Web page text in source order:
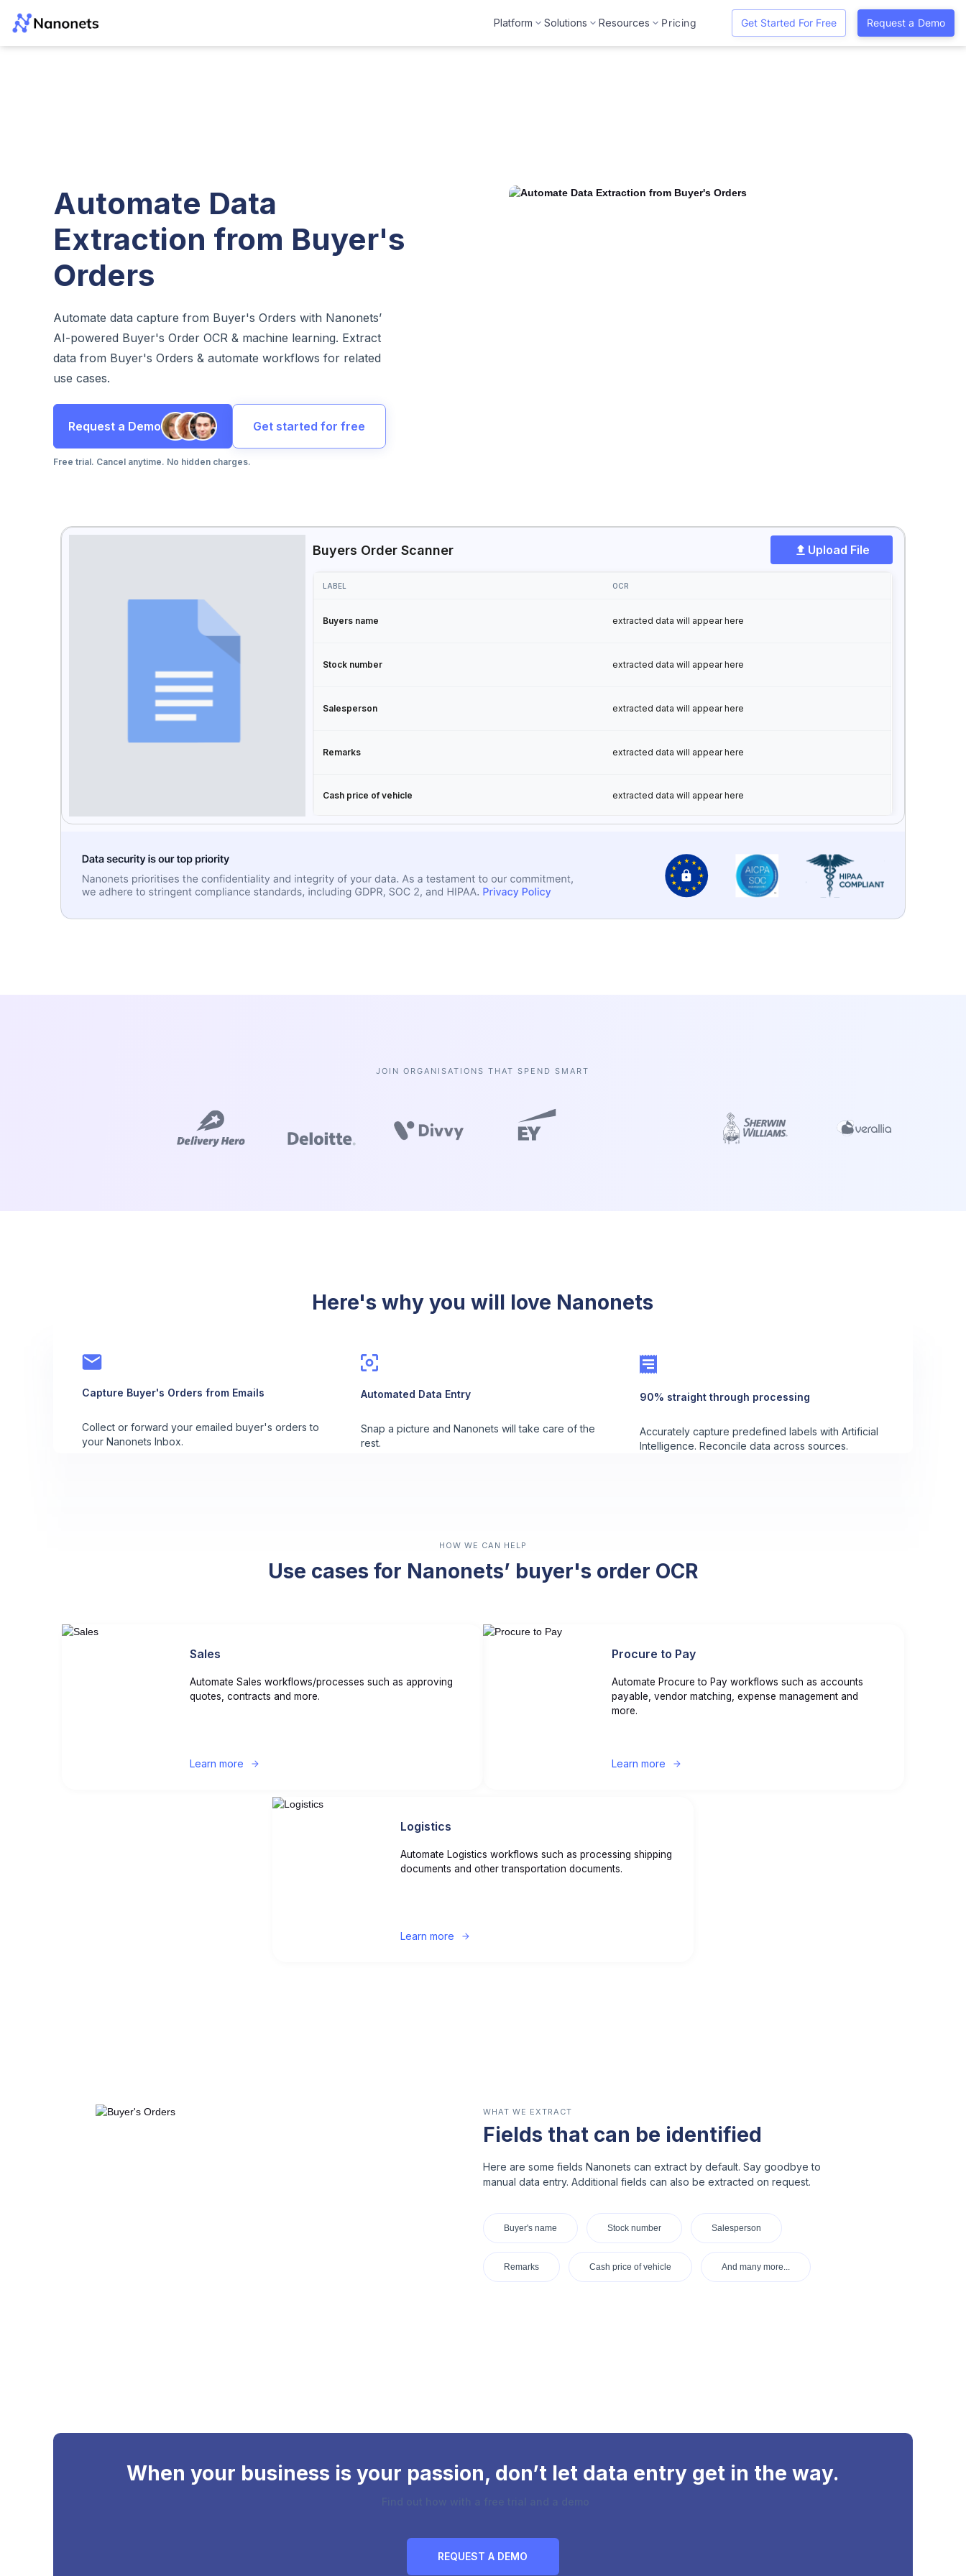
Platform Solutions Resources Pricing Get Started For Free Request a Demo
Automate Data
Extraction from Buyer's
Orders
Automate data capture from Buyer's Orders with Nanonets’
AI-powered Buyer's Order OCR & machine learning. Extract
data from Buyer's Orders & automate workflows for related
use cases.
Request a Demo Get started for free
Free trial. Cancel anytime. No hidden charges.
Buyers Order Scanner Upload File
LABEL OCR
Buyers name extracted data will appear here
Stock number extracted data will appear here
Salesperson extracted data will appear here
Remarks extracted data will appear here
Cash price of vehicle extracted data will appear here
JOIN ORGANISATIONS THAT SPEND SMART
Here's why you will love Nanonets
Capture Buyer's Orders from Emails
Collect or forward your emailed buyer's orders to
your Nanonets Inbox.
Automated Data Entry
Snap a picture and Nanonets will take care of the
rest.
90% straight through processing
Accurately capture predefined labels with Artificial
Intelligence. Reconcile data across sources.
HOW WE CAN HELP
Use cases for Nanonets’ buyer's order OCR
Sales
Automate Sales workflows/processes such as approving
quotes, contracts and more.
Learn more
Procure to Pay
Automate Procure to Pay workflows such as accounts
payable, vendor matching, expense management and
more.
Learn more
Logistics
Automate Logistics workflows such as processing shipping
documents and other transportation documents.
Learn more
WHAT WE EXTRACT
Fields that can be identified
Here are some fields Nanonets can extract by default. Say goodbye to
manual data entry. Additional fields can also be extracted on request.
Buyer's name Stock number Salesperson
Remarks Cash price of vehicle And many more...
When your business is your passion, don’t let data entry get in the way.
REQUEST A DEMO